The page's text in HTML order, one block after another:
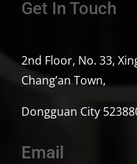
Get In Touch
2nd Floor, No. 33,
Chang’an Town,
Dongguan City
Email